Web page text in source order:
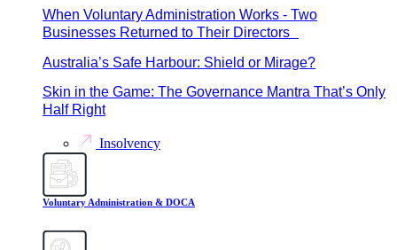
When Voluntary Administration Works - Two
Businesses Returned to Their Directors
Australia’s Safe Harbour: Shield or Mirage?
Skin in the Game: The Governance Mantra That’s Only
Half Right
Insolvency
Voluntary Administration & DOCA